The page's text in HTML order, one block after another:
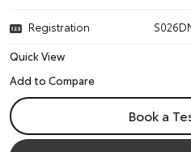
Registration
Quick View
Book a